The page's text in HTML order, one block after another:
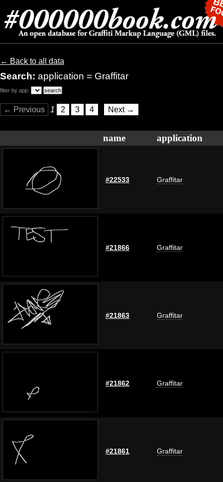
← Back to all data
Search: application = Graffitar
filter by app:
← Previous 1 2 3 4 Next →
name application
#22533 Graffitar
#21866 Graffitar
#21863 Graffitar
#21862 Graffitar
#21861 Graffitar